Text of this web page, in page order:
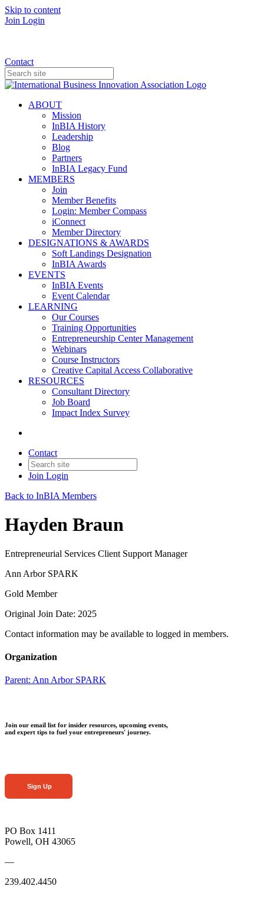
Skip to content
Join Login
Contact
ABOUT
Mission
InBIA History
Leadership
Blog
Partners
InBIA Legacy Fund
MEMBERS
Join
Member Benefits
Login: Member Compass
iConnect
Member Directory
DESIGNATIONS & AWARDS
Soft Landings Designation
InBIA Awards
EVENTS
InBIA Events
Event Calendar
LEARNING
Our Courses
Training Opportunities
Entrepreneurship Center Management
Webinars
Course Instructors
Creative Capital Access Collaborative
RESOURCES
Consultant Directory
Job Board
Impact Index Survey
Contact
Join Login
Back to InBIA Members
Hayden Braun
Entrepreneurial Services Client Support Manager
Ann Arbor SPARK
Gold Member
Original Join Date: 2025
Contact information may be available to logged in members.
Organization
Parent: Ann Arbor SPARK
Join our email list for insider resources, upcoming events,
and expert tips to fuel your entrepreneurs' journey.
Sign Up
PO Box 1411
Powell, OH 43065
—
239.402.4450